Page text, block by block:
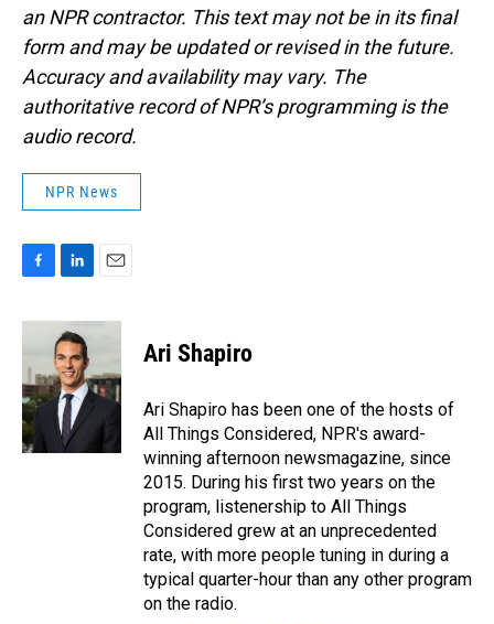
an NPR contractor. This text may not be in its final
form and may be updated or revised in the future.
Accuracy and availability may vary. The
authoritative record of NPR’s programming is the
audio record.
NPR News
c
b
o
o
k
n
k
e
d
I
n
a
Ari Shapiro
Ari Shapiro has been one of the hosts of
All Things Considered, NPR's award-
winning afternoon newsmagazine, since
2015. During his first two years on the
program, listenership to All Things
Considered grew at an unprecedented
rate, with more people tuning in during a
typical quarter-hour than any other program
on the radio.